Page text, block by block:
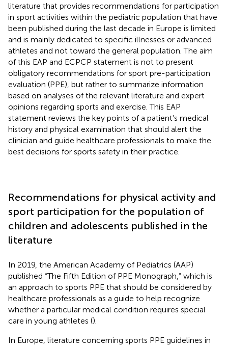
literature that provides recommendations for participation
in sport activities within the pediatric population that have
been published during the last decade in Europe is limited
and is mainly dedicated to specific illnesses or advanced
athletes and not toward the general population. The aim
of this EAP and ECPCP statement is not to present
obligatory recommendations for sport pre-participation
evaluation (PPE), but rather to summarize information
based on analyses of the relevant literature and expert
opinions regarding sports and exercise. This EAP
statement reviews the key points of a patient's medical
history and physical examination that should alert the
clinician and guide healthcare professionals to make the
best decisions for sports safety in their practice.
Recommendations for physical activity and
sport participation for the population of
children and adolescents published in the
literature
In 2019, the American Academy of Pediatrics (AAP)
published “The Fifth Edition of PPE Monograph,” which is
an approach to sports PPE that should be considered by
healthcare professionals as a guide to help recognize
whether a particular medical condition requires special
care in young athletes ().
In Europe, literature concerning sports PPE guidelines in